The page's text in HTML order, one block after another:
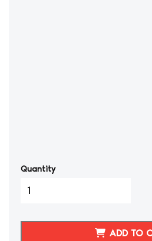
Quantity
Leather
Shift
ADD TO